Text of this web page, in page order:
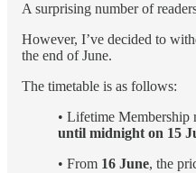
A surprising number of
However, I’ve decided to
the end of June.
The timetable is as follows:
• Lifetime Membership
until midnight on 15
• From 16 June, the